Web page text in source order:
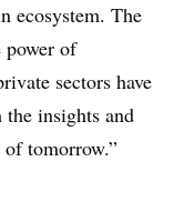
ecosystem. The
of
sectors have
the insights and
tomorrow.”